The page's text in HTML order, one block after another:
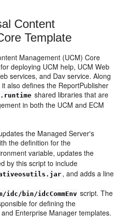
Content
Template
Management (UCM) Core
deploying UCM help, UCM Web
services, and Dav service. Along
also defines the ReportPublisher
shared libraries that are
in both the UCM and ECM
the Managed Server's
the definition for the
variable, updates the
by this script to include
, and adds a line
idc/bin/idcCommEnv script. The
for defining the
Enterprise Manager templates.